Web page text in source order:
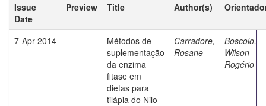
Issue
Date
Preview Title Author(s)
7-Apr-2014
Métodos de
suplementação
da enzima
fitase em
dietas para
tilápia do Nilo
Carradore,
Rosane
Boscolo,
Wilson
Rogério